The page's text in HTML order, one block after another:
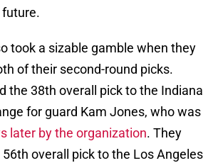
future.
took a sizable gamble when they
of their second-round picks.
the 38th overall pick to the Indiana
for guard Kam Jones, who was
later by the organization. They
overall pick to the Los Angeles